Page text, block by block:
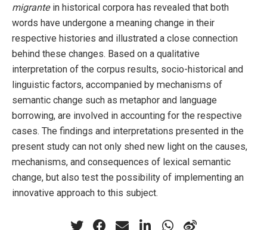
migrantein historical corpora has revealed that both
words have undergone a meaning change in their
respective histories and illustrated a close connection
behind these changes. Based on a qualitative
interpretation of the corpus results, socio-historical and
linguistic factors, accompanied by mechanisms of
semantic change such as metaphor and language
borrowing, are involved in accounting for the respective
cases. The findings and interpretations presented in the
present study can not only shed new light on the causes,
mechanisms, and consequences of lexical semantic
change, but also test the possibility of implementing an
innovative approach to this subject.